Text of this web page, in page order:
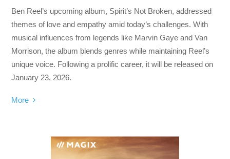
Ben Reel’s upcoming album, Spirit’s Not Broken, addressed
themes of love and empathy amid today’s challenges. With
musical influences from legends like Marvin Gaye and Van
Morrison, the album blends genres while maintaining Reel’s
unique voice. Following a prolific career, it will be released on
January 23, 2026.
More